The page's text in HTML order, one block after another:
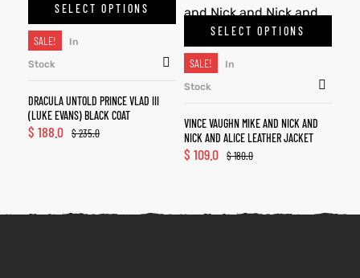
SELECT OPTIONS
SALE!
In
Stock
DRACULA UNTOLD PRINCE VLAD III
(LUKE EVANS) BLACK COAT
$235.0
$ 188.0
SELECT OPTIONS
SALE!
In
Stock
VINCE VAUGHN MIKE AND NICK AND
NICK AND ALICE LEATHER JACKET
$180.0
$ 109.0